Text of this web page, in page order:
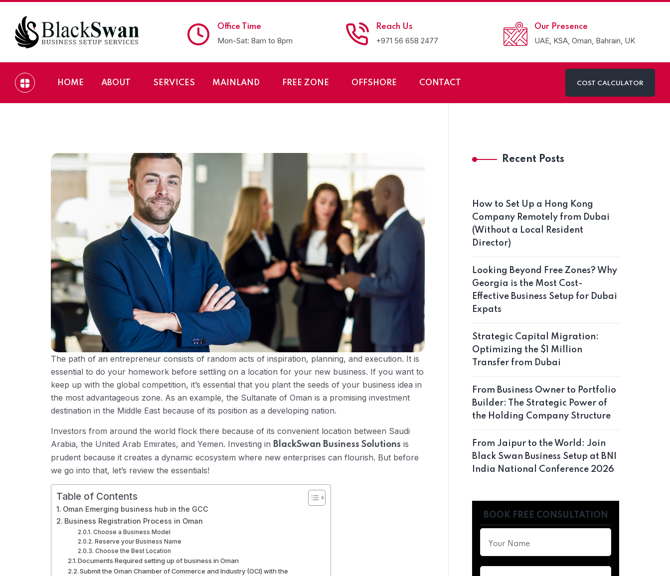
Office Time
Mon-Sat: 8am to 8pm
Reach Us
+971 56 658 2477
Our Presence
UAE, KSA, Oman, Bahrain, UK
HOME ABOUT SERVICES MAINLAND FREE ZONE OFFSHORE CONTACT COST CALCULATOR
The path of an entrepreneur consists of random acts of inspiration, planning, and execution. It is
essential to do your homework before settling on a location for your new business. If you want to
keep up with the global competition, it’s essential that you plant the seeds of your business idea in
the most advantageous zone. As an example, the Sultanate of Oman is a promising investment
destination in the Middle East because of its position as a developing nation.
Investors from around the world flock there because of its convenient location between Saudi
Arabia, the United Arab Emirates, and Yemen. Investing in BlackSwan Business Solutions is
prudent because it creates a dynamic ecosystem where new enterprises can flourish. But before
we go into that, let’s review the essentials!
Table of Contents
Oman Emerging business hub in the GCC
Business Registration Process in Oman
Choose a Business Model
Reserve your Business Name
Choose the Best Location
Documents Required setting up of business in Oman
Submit the Oman Chamber of Commerce and Industry (OCI) with the
Recent Posts
How to Set Up a Hong Kong
Company Remotely from Dubai
(Without a Local Resident
Director)
Looking Beyond Free Zones? Why
Georgia is the Most Cost-
Effective Business Setup for Dubai
Expats
Strategic Capital Migration:
Optimizing the $1 Million
Transfer from Dubai
From Business Owner to Portfolio
Builder: The Strategic Power of
the Holding Company Structure
From Jaipur to the World: Join
Black Swan Business Setup at BNI
India National Conference 2026
BOOK FREE CONSULTATION